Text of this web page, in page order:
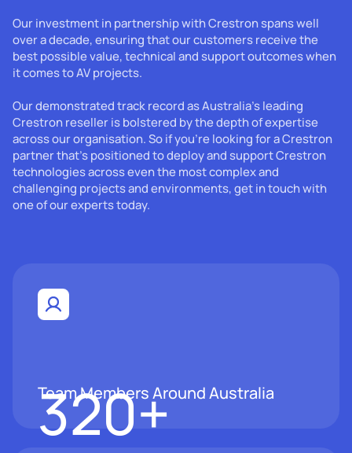
Our investment in partnership with Crestron spans well
over a decade, ensuring that our customers receive the
best possible value, technical and support outcomes when
it comes to AV projects.
Our demonstrated track record as Australia's leading
Crestron reseller is bolstered by the depth of expertise
across our organisation. So if you're looking for a Crestron
partner that's positioned to deploy and support Crestron
technologies across even the most complex and
challenging projects and environments, get in touch with
one of our experts today.
320+
Team Members Around Australia